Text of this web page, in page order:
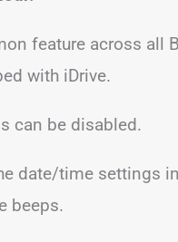
feature across all
with iDrive.
can be disabled.
date/time settings
beeps.